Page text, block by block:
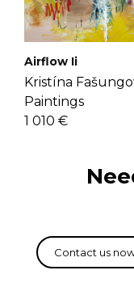
Airflow Ii
Kristína
Paintings
1 010 €